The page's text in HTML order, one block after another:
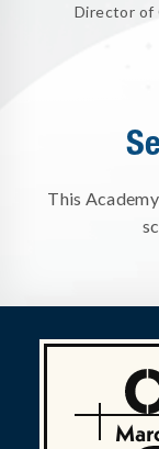
Director of
This